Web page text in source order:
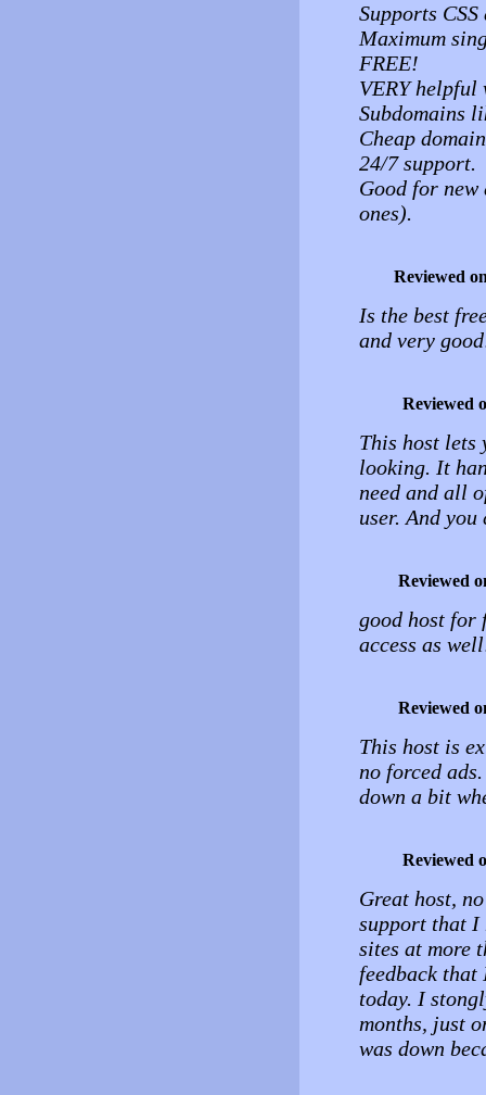
Supports
Maximum
FREE!
VERY
Subdomains
Cheap
24/7 support.
Good for new
ones).
Reviewed
Is the best
and very
Reviewed
This host lets
looking. It
need and all
user. And
Reviewed
good host for
access as
Reviewed
This host is
no forced
down a bit
Reviewed
Great host,
support that I
sites at more
feedback that
today. I
months, just
was down